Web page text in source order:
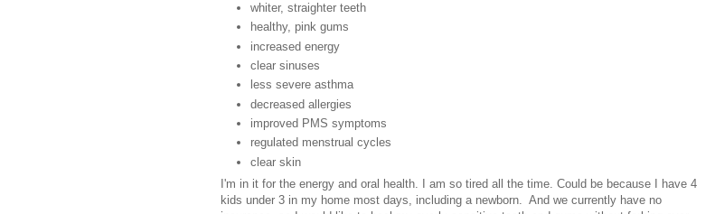
whiter, straighter teeth
healthy, pink gums
increased energy
clear sinuses
less severe asthma
decreased allergies
improved PMS symptoms
regulated menstrual cycles
clear skin
I'm in it for the energy and oral health. I am so tired all the time. Could be because I have 4
kids under 3 in my home most days, including a newborn. And we currently have no